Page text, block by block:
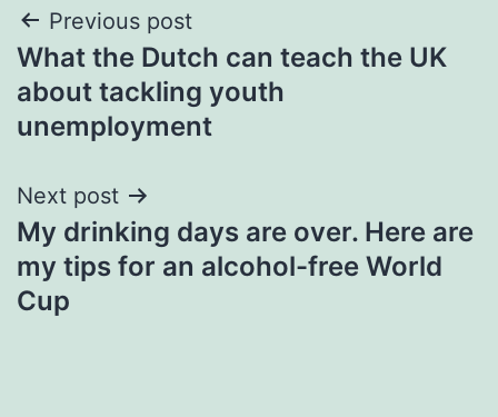
Post
navigation
Previous post
What the Dutch can teach the UK
about tackling youth
unemployment
Next post
My drinking days are over. Here are
my tips for an alcohol-free World
Cup